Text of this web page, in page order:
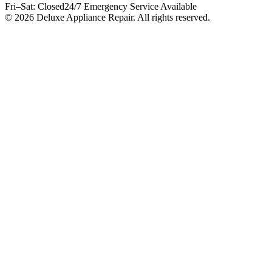
Fri–Sat: Closed24/7 Emergency Service Available
© 2026 Deluxe Appliance Repair. All rights reserved.